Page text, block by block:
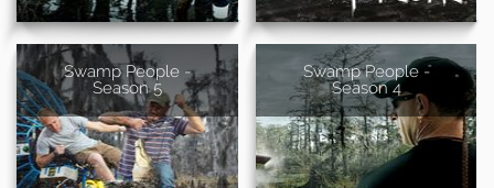
Swamp People -
Season 5
Swamp People -
Season 4